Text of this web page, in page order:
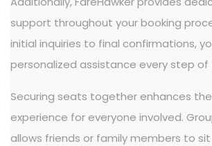
support throughout your booking
initial inquiries to final confirmations,
personalized assistance every step of
Securing seats together enhances
experience for everyone involved.
allows friends or family members to